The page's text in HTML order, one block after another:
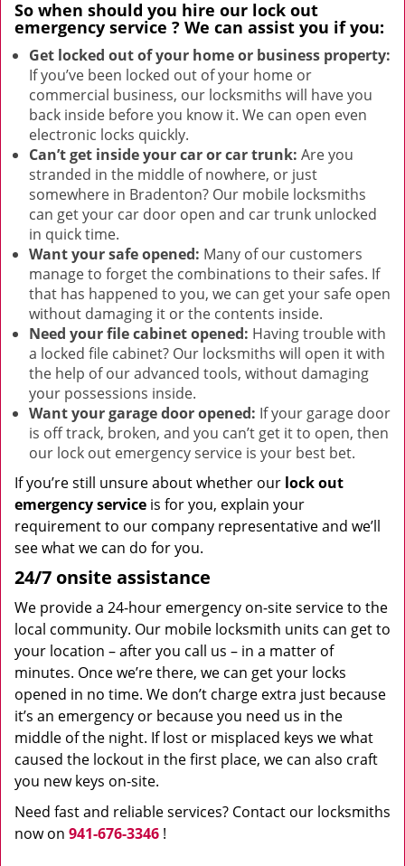
So when should you hire our lock out
emergency service ? We can assist you if you:
Get locked out of your home or business property:
If you’ve been locked out of your home or
commercial business, our locksmiths will have you
back inside before you know it. We can open even
electronic locks quickly.
Can’t get inside your car or car trunk: Are you
stranded in the middle of nowhere, or just
somewhere in Bradenton? Our mobile locksmiths
can get your car door open and car trunk unlocked
in quick time.
Want your safe opened: Many of our customers
manage to forget the combinations to their safes. If
that has happened to you, we can get your safe open
without damaging it or the contents inside.
Need your file cabinet opened: Having trouble with
a locked file cabinet? Our locksmiths will open it with
the help of our advanced tools, without damaging
your possessions inside.
Want your garage door opened: If your garage door
is off track, broken, and you can’t get it to open, then
our lock out emergency service is your best bet.
If you’re still unsure about whether our lock out
emergency service is for you, explain your
requirement to our company representative and we’ll
see what we can do for you.
24/7 onsite assistance
We provide a 24-hour emergency on-site service to the
local community. Our mobile locksmith units can get to
your location – after you call us – in a matter of
minutes. Once we’re there, we can get your locks
opened in no time. We don’t charge extra just because
it’s an emergency or because you need us in the
middle of the night. If lost or misplaced keys we what
caused the lockout in the first place, we can also craft
you new keys on-site.
Need fast and reliable services? Contact our locksmiths
now on 941-676-3346 !